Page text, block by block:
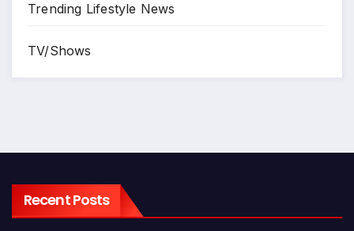
Trending Lifestyle News
TV/Shows
Recent Posts